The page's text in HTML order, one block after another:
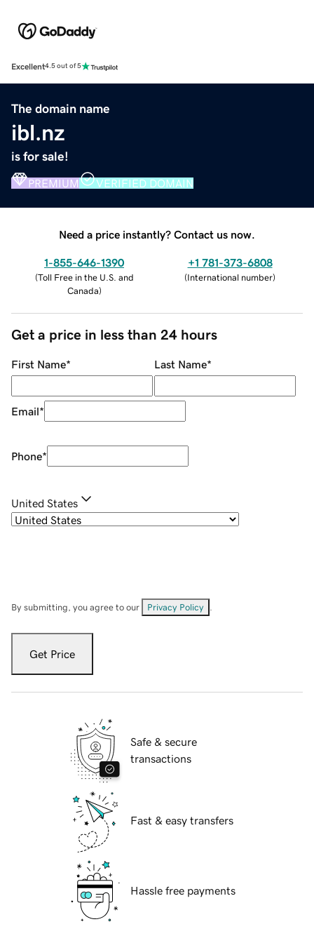
Excellent4.5 out of 5
The domain name
ibl.nz
is for sale!
PREMIUM VERIFIED DOMAIN
Need a price instantly? Contact us now.
1-855-646-1390
(Toll Free in the U.S. and
Canada)
+1 781-373-6808
(International number)
Get a price in less than 24 hours
First Name* Last Name*
Email*
Phone*
United States
By submitting, you agree to our Privacy Policy
Get Price
Safe & secure
transactions
Fast & easy transfers
Hassle free payments